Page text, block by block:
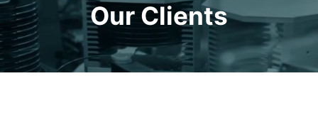
content
Our Clients